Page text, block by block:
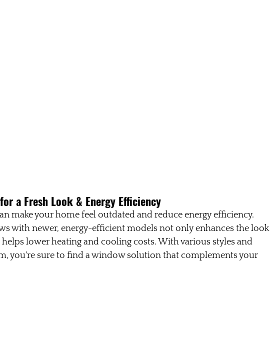
a Fresh Look & Energy Efficiency
make your home feel outdated and reduce energy efficiency.
with newer, energy-efficient models not only enhances the look
lower heating and cooling costs. With various styles and
you're sure to find a window solution that complements your